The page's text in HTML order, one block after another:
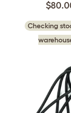
Checking